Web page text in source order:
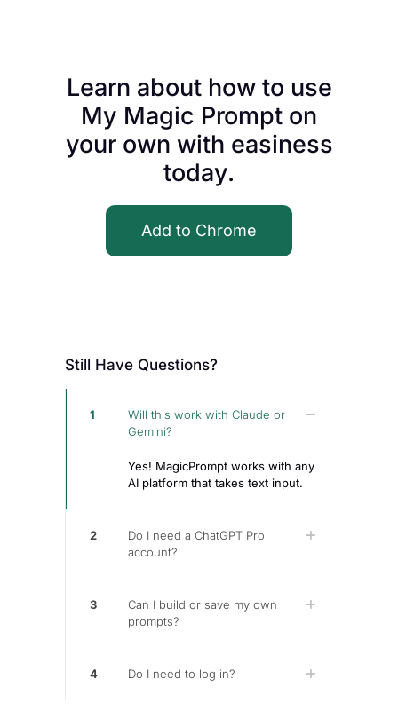
Learn about how to use
My Magic Prompt on
your own with easiness
today.
Add to Chrome
Still Have Questions?
1
Will this work with Claude or
Gemini?
Yes! MagicPrompt works with any
AI platform that takes text input.
2
Do I need a ChatGPT Pro
account?
3
Can I build or save my own
prompts?
4 Do I need to log in?